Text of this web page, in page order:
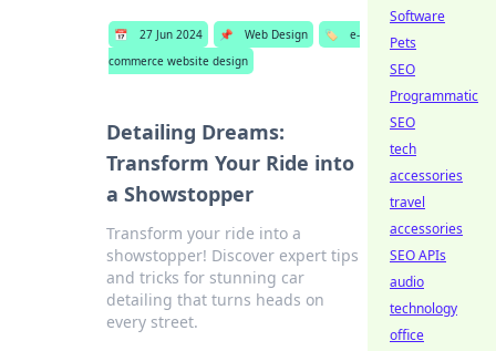
📅 27 Jun 2024 📌 Web Design 🏷️
e-
commerce website design
Detailing Dreams:
Transform Your Ride into
a Showstopper
Transform your ride into a
showstopper! Discover expert tips
and tricks for stunning car
detailing that turns heads on
every street.
Software
Pets
SEO
Programmatic
SEO
tech
accessories
travel
accessories
SEO APIs
audio
technology
office